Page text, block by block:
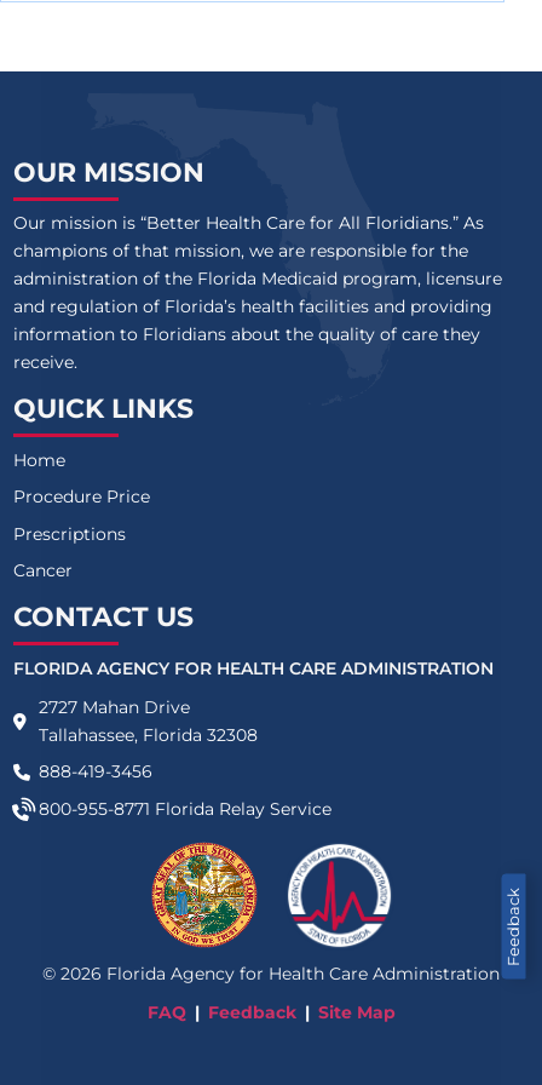
Feedback
OUR MISSION
Our mission is “Better Health Care for All Floridians.” As
champions of that mission, we are responsible for the
administration of the Florida Medicaid program, licensure
and regulation of Florida’s health facilities and providing
information to Floridians about the quality of care they
receive.
QUICK LINKS
Home
Procedure Price
Prescriptions
Cancer
CONTACT US
FLORIDA AGENCY FOR HEALTH CARE ADMINISTRATION
2727 Mahan Drive
Tallahassee, Florida 32308
888-419-3456
800-955-8771 Florida Relay Service
© 2026 Florida Agency for Health Care Administration
FAQ
Feedback Site Map